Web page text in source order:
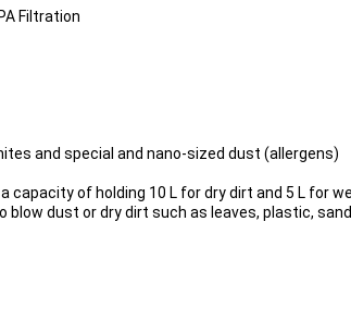
Filtration
and special and nano-sized dust (allergens)
capacity of holding 10 L for dry dirt and 5 L for
dust or dry dirt such as leaves, plastic,